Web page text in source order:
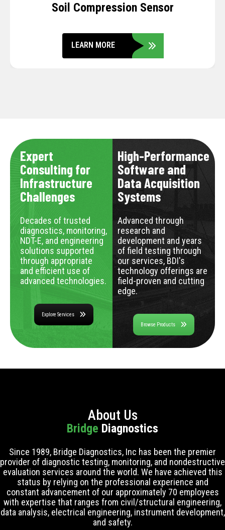
Soil Compression Sensor
LEARN MORE
Expert
Consulting for
Infrastructure
Challenges
Decades of trusted
diagnostics, monitoring,
NDT-E, and engineering
solutions supported
through appropriate
and efficient use of
advanced technologies.
Explore Services
High-Performance
Software and
Data Acquisition
Systems
Advanced through
research and
development and years
of field testing through
our services, BDI's
technology offerings are
field-proven and cutting
edge.
Browse Products
About Us
Bridge Diagnostics
Since 1989, Bridge Diagnostics, Inc has been the premier
provider of diagnostic testing, monitoring, and nondestructive
evaluation services around the world. We have achieved this
status by relying on the professional experience and
constant advancement of our approximately 70 employees
with expertise that ranges from civil/structural engineering,
data analysis, electrical engineering, instrument development,
and safety.